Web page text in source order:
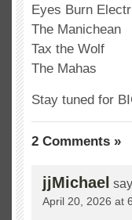
Eyes Burn
The Manichean
Tax the Wolf
The Mahas
Stay tuned for
2 Comments »
jjMichael
April 20, 2026 at